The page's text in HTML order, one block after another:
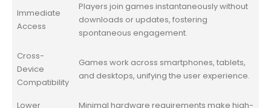
Immediate
Access
Players join games instantaneously without
downloads or updates, fostering
spontaneous engagement.
Cross-
Device
Compatibility
Games work across smartphones, tablets,
and desktops, unifying the user experience.
Lower
Minimal hardware requirements make high-